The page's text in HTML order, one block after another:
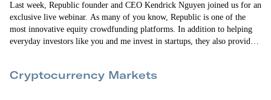
Last week, Republic founder and CEO Kendrick Nguyen joined us for an
exclusive live webinar. As many of you know, Republic is one of the
most innovative equity crowdfunding platforms. In addition to helping
everyday investors like you and me invest in startups, they also provide
allows you to share in some of the…
Cryptocurrency Markets